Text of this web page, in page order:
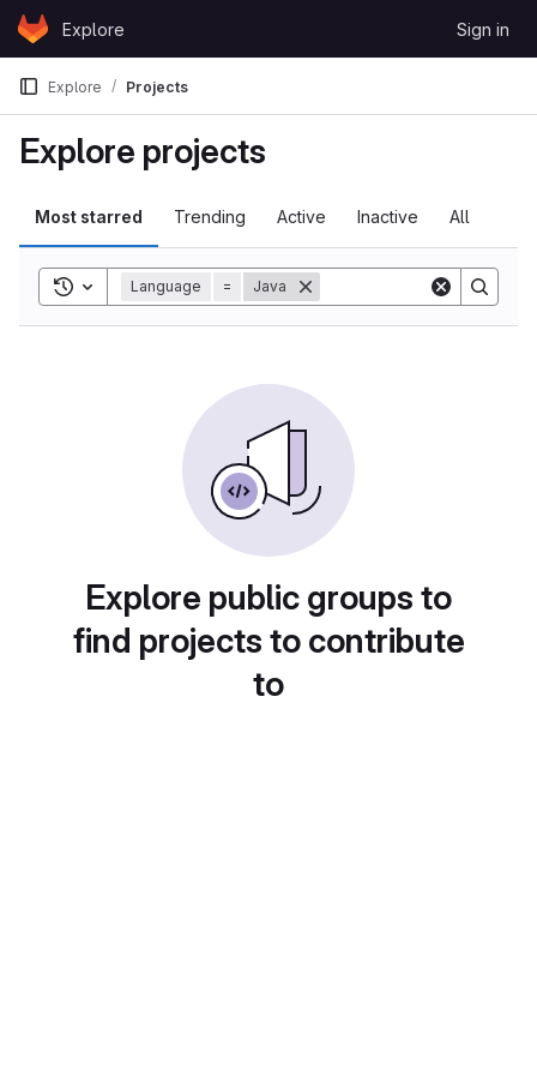
Skip to content
GitLabExplore Sign in
Explore Projects
Explore projects
Most starred Trending Active Inactive All
Toggle search history
Language = Java
Explore public groups to
find projects to contribute
to